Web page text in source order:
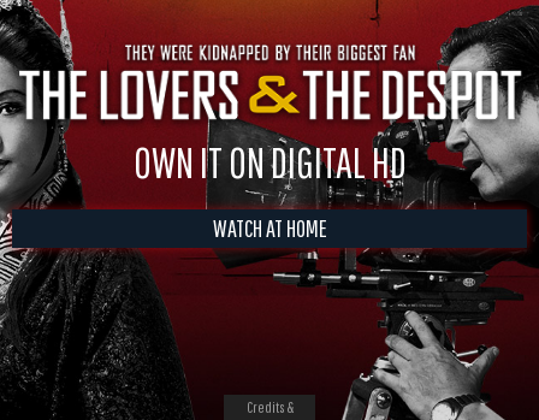
OWN IT ON DIGITAL HD
WATCH AT HOME
Credits &